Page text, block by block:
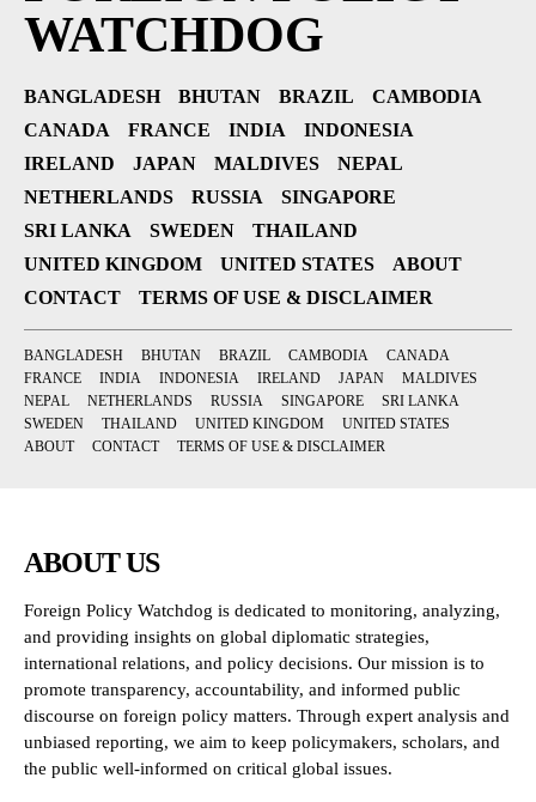
WATCHDOG
BANGLADESH BHUTAN BRAZIL
CAMBODIA
CANADA
FRANCE INDIA
INDONESIA
IRELAND
JAPAN MALDIVES
NEPAL
NETHERLANDS
RUSSIA
SINGAPORE
SRI LANKA
SWEDEN
THAILAND
UNITED KINGDOM
UNITED STATES
ABOUT
CONTACT
TERMS OF USE & DISCLAIMER
BANGLADESH BHUTAN BRAZIL CAMBODIA
CANADA
FRANCE
INDIA INDONESIA IRELAND JAPAN
MALDIVES
NEPAL
NETHERLANDS RUSSIA SINGAPORE
SRI LANKA
SWEDEN
THAILAND UNITED KINGDOM
UNITED STATES
ABOUT
CONTACT TERMS OF USE & DISCLAIMER
ABOUT US
Foreign Policy Watchdog is dedicated to monitoring, analyzing,
and providing insights on global diplomatic strategies,
international relations, and policy decisions. Our mission is to
promote transparency, accountability, and informed public
discourse on foreign policy matters. Through expert analysis and
unbiased reporting, we aim to keep policymakers, scholars, and
the public well-informed on critical global issues.